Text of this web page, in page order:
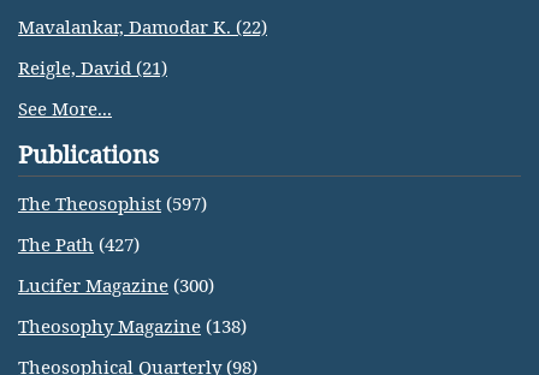
Mavalankar, Damodar K. (22)
Reigle, David (21)
See More...
Publications
The Theosophist (597)
The Path (427)
Lucifer Magazine (300)
Theosophy Magazine (138)
Theosophical Quarterly(98)